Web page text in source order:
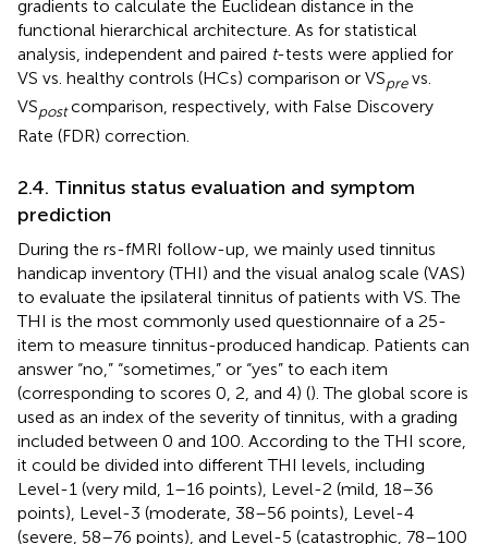
gradients to calculate the Euclidean distance in the
functional hierarchical architecture. As for statistical
analysis, independent and paired t-tests were applied for
VS vs. healthy controls (HCs) comparison or VSprevs.
VSpostcomparison, respectively, with False Discovery
Rate (FDR) correction.
2.4. Tinnitus status evaluation and symptom
prediction
During the rs-fMRI follow-up, we mainly used tinnitus
handicap inventory (THI) and the visual analog scale (VAS)
to evaluate the ipsilateral tinnitus of patients with VS. The
THI is the most commonly used questionnaire of a 25-
item to measure tinnitus-produced handicap. Patients can
answer “no,” “sometimes,” or “yes” to each item
(corresponding to scores 0, 2, and 4) (). The global score is
used as an index of the severity of tinnitus, with a grading
included between 0 and 100. According to the THI score,
it could be divided into different THI levels, including
Level-1 (very mild, 1–16 points), Level-2 (mild, 18–36
points), Level-3 (moderate, 38–56 points), Level-4
(severe, 58–76 points), and Level-5 (catastrophic, 78–100